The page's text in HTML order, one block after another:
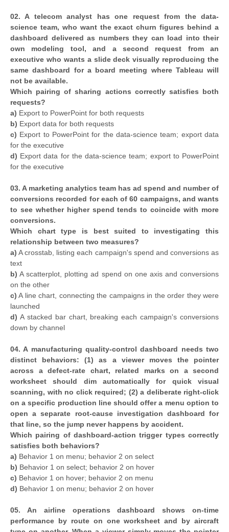
02. A telecom analyst has one request from the data-
science team, who want the exact churn figures behind a
dashboard delivered as numbers they can load into their
own modeling tool, and a second request from an
executive who wants a slide deck visually reproducing the
same dashboard for a board meeting where Tableau will
not be available.
Which pairing of sharing actions correctly satisfies both
requests?
a) Export to PowerPoint for both requests
b) Export data for both requests
c) Export to PowerPoint for the data-science team; export data
for the executive
d) Export data for the data-science team; export to PowerPoint
for the executive
03. A marketing analytics team has ad spend and number of
conversions recorded for each of 60 campaigns, and wants
to see whether higher spend tends to coincide with more
conversions.
Which chart type is best suited to investigating this
relationship between two measures?
a) A crosstab, listing each campaign's spend and conversions as
text
b) A scatterplot, plotting ad spend on one axis and conversions
on the other
c) A line chart, connecting the campaigns in the order they were
launched
d) A stacked bar chart, breaking each campaign's conversions
down by channel
04. A manufacturing quality-control dashboard needs two
distinct behaviors: (1) as a viewer moves the pointer
across a defect-rate chart, related marks on a second
worksheet should dim automatically for quick visual
scanning, with no click required; (2) a deliberate right-click
on a specific production line should offer a menu option to
open a separate root-cause investigation dashboard for
that line, so the jump never happens by accident.
Which pairing of dashboard-action trigger types correctly
satisfies both behaviors?
a) Behavior 1 on menu; behavior 2 on select
b) Behavior 1 on select; behavior 2 on hover
c) Behavior 1 on hover; behavior 2 on menu
d) Behavior 1 on menu; behavior 2 on hover
05. An airline operations dashboard shows on-time
performance by route on one worksheet and by aircraft